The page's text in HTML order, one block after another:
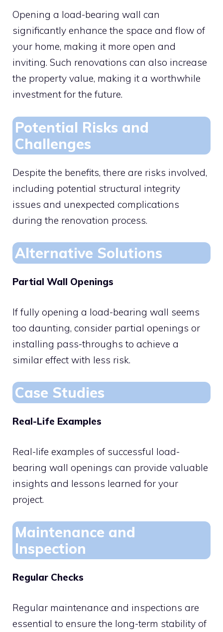
Opening a load-bearing wall can
significantly enhance the space and flow of
your home, making it more open and
inviting. Such renovations can also increase
the property value, making it a worthwhile
investment for the future.
Potential Risks and
Challenges
Despite the benefits, there are risks involved,
including potential structural integrity
issues and unexpected complications
during the renovation process.
Alternative Solutions
Partial Wall Openings
If fully opening a load-bearing wall seems
too daunting, consider partial openings or
installing pass-throughs to achieve a
similar effect with less risk.
Case Studies
Real-Life Examples
Real-life examples of successful load-
bearing wall openings can provide valuable
insights and lessons learned for your
project.
Maintenance and
Inspection
Regular Checks
Regular maintenance and inspections are
essential to ensure the long-term stability of